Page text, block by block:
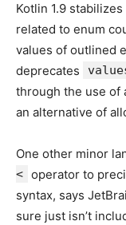
Kotlin 1.9
related to enum
values of outlined
deprecates
through the use of
an alternative of
One other minor
< operator to
syntax, says
sure just isn’t